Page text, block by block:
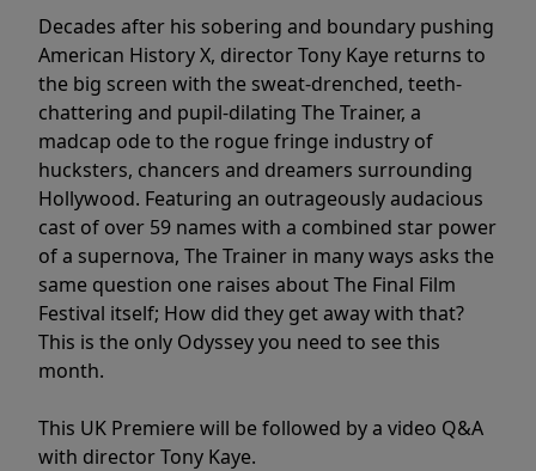
Decades after his sobering and boundary pushing
American History X, director Tony Kaye returns to
the big screen with the sweat-drenched, teeth-
chattering and pupil-dilating The Trainer, a
madcap ode to the rogue fringe industry of
hucksters, chancers and dreamers surrounding
Hollywood. Featuring an outrageously audacious
cast of over 59 names with a combined star power
of a supernova, The Trainer in many ways asks the
same question one raises about The Final Film
Festival itself; How did they get away with that?
This is the only Odyssey you need to see this
month.
This UK Premiere will be followed by a video Q&A
with director Tony Kaye.